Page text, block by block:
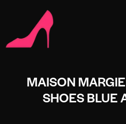
MAISON
SHOES BLUE